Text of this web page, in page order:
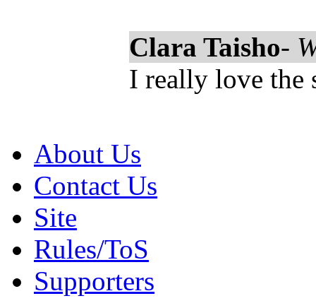
Clara Taisho-
I really love the
About Us
Contact Us
Site
Rules/ToS
Supporters